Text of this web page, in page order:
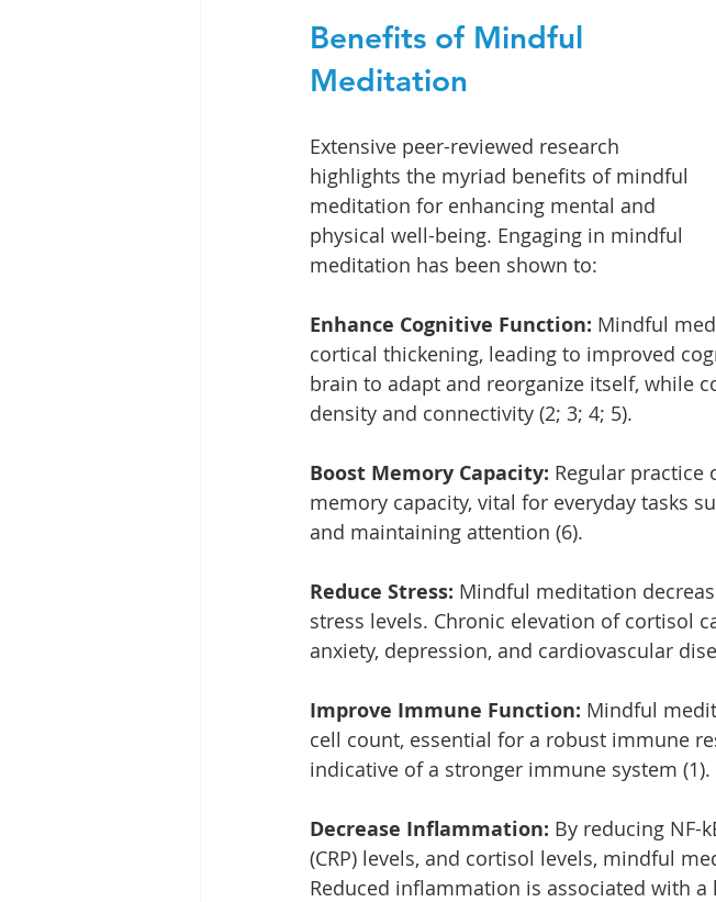
Benefits of Mindful
Meditation
Extensive peer-reviewed research
highlights the myriad benefits of mindful
meditation for enhancing mental and
physical well-being. Engaging in mindful
meditation has been shown to:
Enhance Cognitive Function: Mindful
cortical thickening, leading to improved
brain to adapt and reorganize itself, while
density and connectivity (2; 3; 4; 5).
Boost Memory Capacity: Regular
memory capacity, vital for everyday tasks
and maintaining attention (6).
Reduce Stress: Mindful meditation
stress levels. Chronic elevation of cortisol
anxiety, depression, and cardiovascular
Improve Immune Function: Mindful
cell count, essential for a robust immune
indicative of a stronger immune system (1).
Decrease Inflammation: By reducing NF-
(CRP) levels, and cortisol levels, mindful
Reduced inflammation is associated with